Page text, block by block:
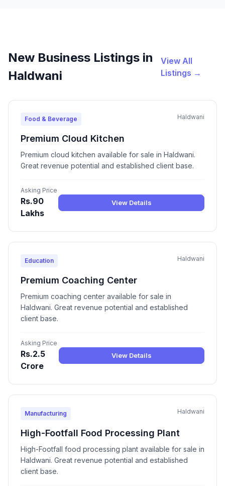
New Business Listings in
Haldwani
View All
Listings →
Food & Beverage Haldwani
Premium Cloud Kitchen
Premium cloud kitchen available for sale in Haldwani.
Great revenue potential and established client base.
Asking Price
Rs.90
Lakhs
View Details
Education Haldwani
Premium Coaching Center
Premium coaching center available for sale in
Haldwani. Great revenue potential and established
client base.
Asking Price
Rs.2.5
Crore
View Details
Manufacturing Haldwani
High-Footfall Food Processing Plant
High-Footfall food processing plant available for sale in
Haldwani. Great revenue potential and established
client base.